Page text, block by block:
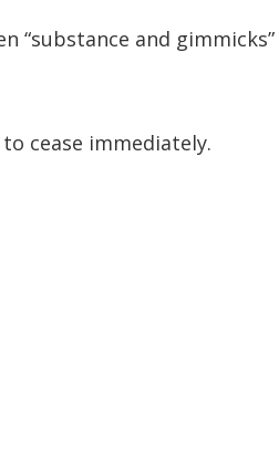
“substance and gimmicks”
cease immediately.